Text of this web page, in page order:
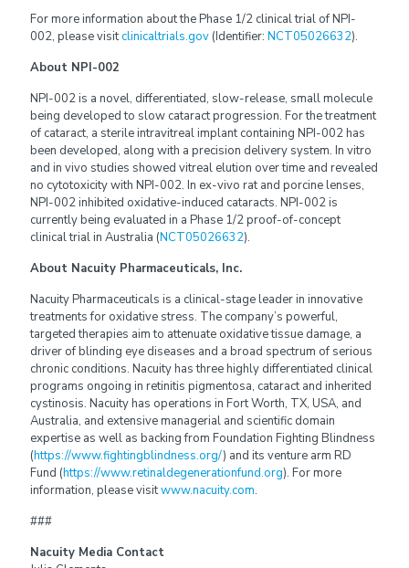
For more information about the Phase 1/2 clinical trial of NPI-
002, please visitclinicaltrials.gov (Identifier: NCT05026632).
About NPI-002
NPI-002 is a novel, differentiated, slow-release, small molecule
being developed to slow cataract progression. For the treatment
of cataract, a sterile intravitreal implant containing NPI-002 has
been developed, along with a precision delivery system. In vitro
and in vivo studies showed vitreal elution over time and revealed
no cytotoxicity with NPI-002. In ex-vivo rat and porcine lenses,
NPI-002 inhibited oxidative-induced cataracts. NPI-002 is
currently being evaluated in a Phase 1/2 proof-of-concept
clinical trial in Australia (NCT05026632).
About Nacuity Pharmaceuticals, Inc.
Nacuity Pharmaceuticals is a clinical-stage leader in innovative
treatments for oxidative stress. The company’s powerful,
targeted therapies aim to attenuate oxidative tissue damage, a
driver of blinding eye diseases and a broad spectrum of serious
chronic conditions. Nacuity has three highly differentiated clinical
programs ongoing in retinitis pigmentosa, cataract and inherited
cystinosis. Nacuity has operations in Fort Worth, TX, USA, and
Australia, and extensive managerial and scientific domain
expertise as well as backing from Foundation Fighting Blindness
(https://www.fightingblindness.org/) and its venture arm RD
Fund (https://www.retinaldegenerationfund.org). For more
information, please visitwww.nacuity.com.
###
Nacuity Media Contact